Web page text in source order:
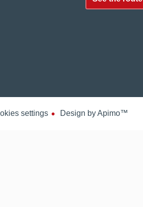
settings Design byApimo™